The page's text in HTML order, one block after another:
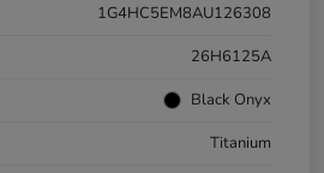
1G4HC5EM8AU126308
26H6125A
Black Onyx
Titanium